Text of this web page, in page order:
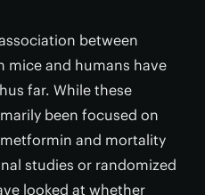
between
mice and humans have
far. While these
been focused on
and mortality
studies or randomized
looked at whether